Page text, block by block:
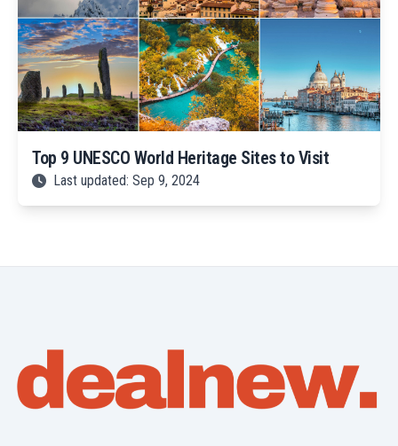
Top 9 UNESCO World Heritage Sites to Visit
Last updated: Sep 9, 2024